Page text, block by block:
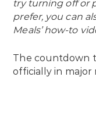
try turning off or
prefer, you can
Meals’ how-to
The countdown
officially in major